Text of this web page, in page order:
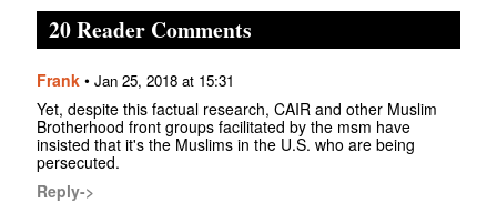
20 Reader Comments
Frank • Jan 25, 2018 at 15:31
Yet, despite this factual research, CAIR and other Muslim
Brotherhood front groups facilitated by the msm have
insisted that it's the Muslims in the U.S. who are being
persecuted.
Reply->